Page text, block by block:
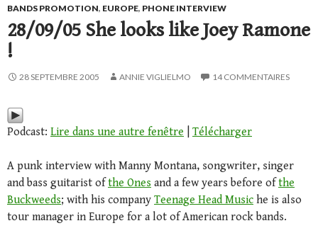
PRINCIPAL
BANDS PROMOTION, EUROPE, PHONE INTERVIEW
28/09/05 She looks like Joey Ramone
!
28 SEPTEMBRE 2005 ANNIE VIGLIELMO 14 COMMENTAIRES
Podcast: Lire dans une autre fenêtre Télécharger
A punk interview with Manny Montana, songwriter, singer
and bass guitarist ofthe Ones and a few years before ofthe
Buckweeds; with his company Teenage Head Music he is also
tour manager in Europe for a lot of American rock bands.